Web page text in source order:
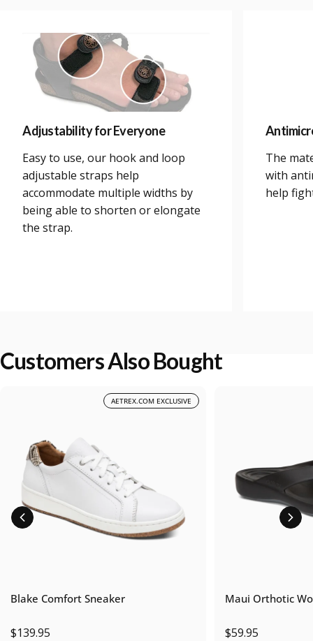
Adjustability for Everyone
Easy to use, our hook and loop
adjustable straps help
accommodate multiple widths by
being able to shorten or elongate
the strap.
The
with
help
Customers Also Bought
AETREX.COM EXCLUSIVE
Blake Comfort Sneaker
$139.95
Maui Orthotic
$59.95